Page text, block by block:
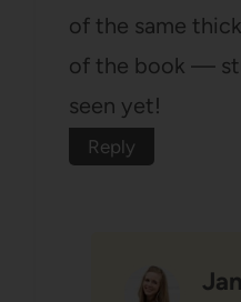
of the same
of the book —
seen yet!
Reply